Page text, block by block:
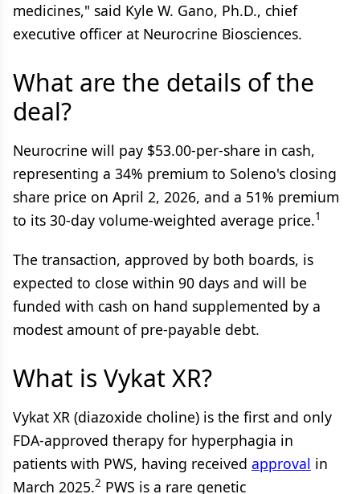
medicines," said Kyle W. Gano, Ph.D., chief
executive officer at Neurocrine Biosciences.
What are the details of the
deal?
Neurocrine will pay $53.00-per-share in cash,
representing a 34% premium to Soleno's closing
share price on April 2, 2026, and a 51% premium
to its 30-day volume-weighted average price.1
The transaction, approved by both boards, is
expected to close within 90 days and will be
funded with cash on hand supplemented by a
modest amount of pre-payable debt.
What is Vykat XR?
Vykat XR (diazoxide choline) is the first and only
FDA-approved therapy for hyperphagia in
patients with PWS, having received approval in
March 2025.2 PWS is a rare genetic